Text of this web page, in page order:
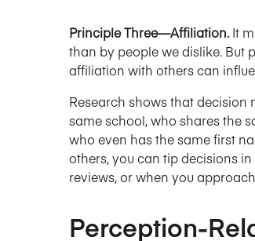
Principle Three—Affiliation.It
than by people we dislike. But
affiliation with others can
Research shows that
same school, who shares the
who even has the same first
others, you can tip decisions
reviews, or when you
Perception-